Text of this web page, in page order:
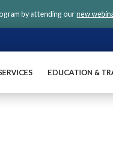
by attending ournew
EDUCATION &